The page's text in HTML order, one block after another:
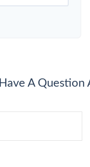
Have A Question